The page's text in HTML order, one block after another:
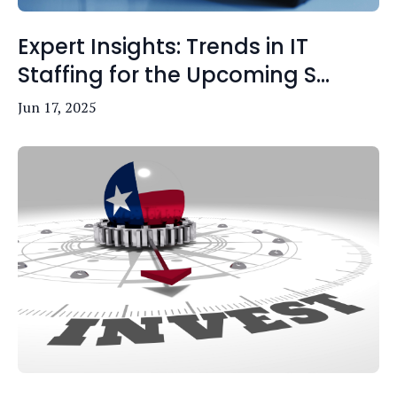
Expert Insights: Trends in IT
Staffing for the Upcoming S...
Jun 17, 2025